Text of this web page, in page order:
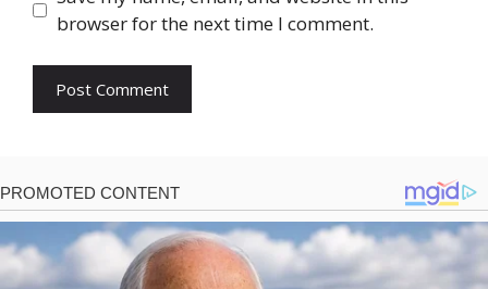
browser for the next time I comment.